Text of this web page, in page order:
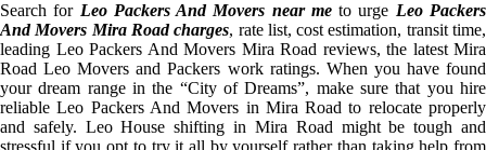
Search for Leo Packers And Movers near meto urge Leo Packers
And Movers Mira Road charges, rate list, cost estimation, transit time,
leading Leo Packers And Movers Mira Road reviews, the latest Mira
Road Leo Movers and Packers work ratings. When you have found
your dream range in the “City of Dreams”, make sure that you hire
reliable Leo Packers And Movers in Mira Road to relocate properly
and safely. Leo House shifting in Mira Road might be tough and
stressful if you opt to try it all by yourself rather than taking help from